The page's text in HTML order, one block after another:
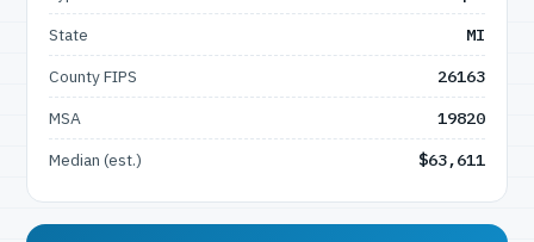
State
MI
County FIPS
26163
MSA
19820
Median (est.)
$63,611